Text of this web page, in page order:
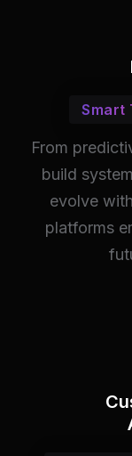
Smart
From
build
evolve
platforms